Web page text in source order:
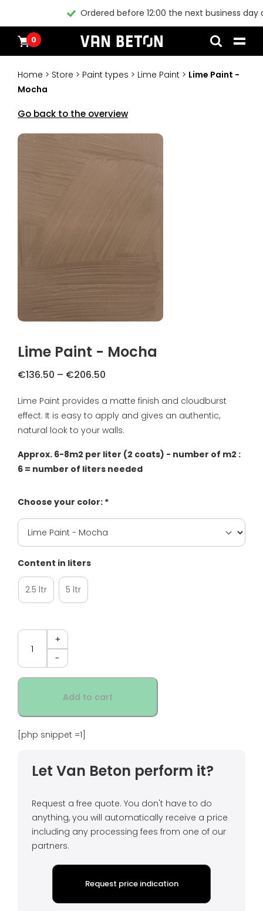
Ordered before 12:00 the next business day at home*
0
Skip
content
Products
Inspiration
Technical Datasheet
Blogs
Packages
Home > Store > Paint types > Lime Paint > Lime Paint -
Mocha
Go back to the overview
Home
Contact
Blogs
Products
Primers
Coatings
Samples & testers
Tools
Gift Certificate
Customer Service
Instructional videos
Complaint Resolution
Privacy Policy
Shipping & Returns
About us
Inspiration
Technical Datasheet
FAQ
Lime Paint - Mocha
Lime Paint provides a matte finish and cloudburst
effect. It is easy to apply and gives an authentic,
natural look to your walls.
Approx. 6-8m2 per liter (2 coats) - number of m2 :
6 = number of liters needed
Choose your color: *
€136.50 – €206.50
€136.50
through
€206.50
Content in liters
2.5 ltr 5 ltr
Quantity
Add to cart
[php snippet =1]
Let Van Beton perform it?
Request a free quote. You don't have to do
anything, you will automatically receive a price
including any processing fees from one of our
partners.
Request price indication